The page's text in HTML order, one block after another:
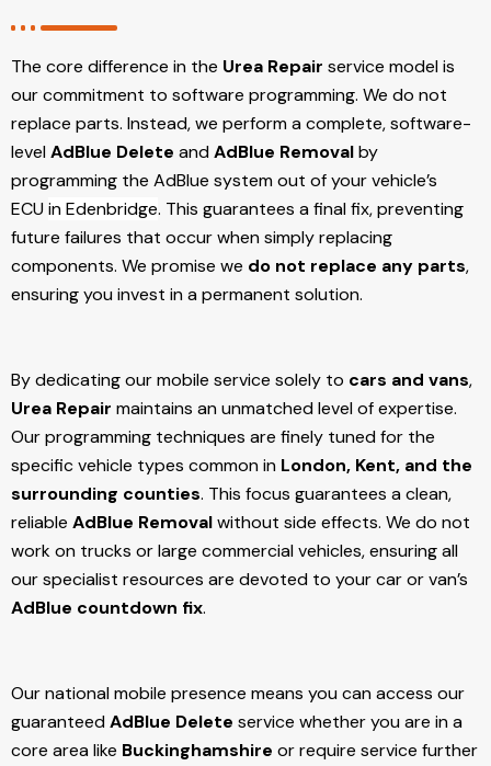
The core difference in the Urea Repair service model is
our commitment to software programming. We do not
replace parts. Instead, we perform a complete, software-
levelAdBlue Delete andAdBlue Removalby
programming the AdBlue system out of your vehicle’s
ECUin Edenbridge. This guarantees a final fix, preventing
future failures that occur when simply replacing
components. We promise we do not replace any parts,
ensuring you invest in a permanent solution.
By dedicating our mobile service solely to cars and vans,
Urea Repair maintains an unmatched level of expertise.
Our programming techniques are finely tuned for the
specific vehicle types common in London, Kent, and the
surrounding counties. This focus guarantees a clean,
reliable AdBlue Removalwithout side effects. We do not
work on trucks or large commercial vehicles, ensuring all
our specialist resources are devoted to your car or van’s
AdBlue countdown fix.
Our national mobile presence means you can access our
guaranteedAdBlue Delete service whether you are in a
core area like Buckinghamshire or require service further